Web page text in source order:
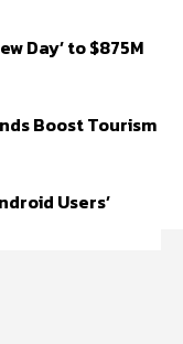
Day’ to $875M
Boost Tourism
Users’